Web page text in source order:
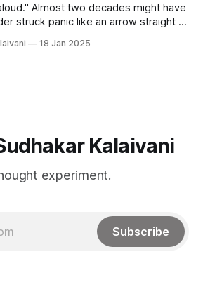
might have
struck panic like an arrow straight to
my face and began to read
18 Jan 2025
Kalaivani
experiment.
Subscribe